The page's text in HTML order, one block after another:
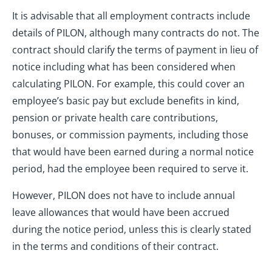
It is advisable that all employment contracts include
details of PILON, although many contracts do not. The
contract should clarify the terms of payment in lieu of
notice including what has been considered when
calculating PILON. For example, this could cover an
employee’s basic pay but exclude benefits in kind,
pension or private health care contributions,
bonuses, or commission payments, including those
that would have been earned during a normal notice
period, had the employee been required to serve it.
However, PILON does not have to include annual
leave allowances that would have been accrued
during the notice period, unless this is clearly stated
in the terms and conditions of their contract.